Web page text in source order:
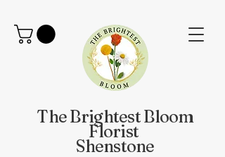
The Brightest Bloom
Florist
Shenstone